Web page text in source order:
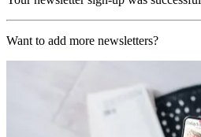
Want to add more newsletters?